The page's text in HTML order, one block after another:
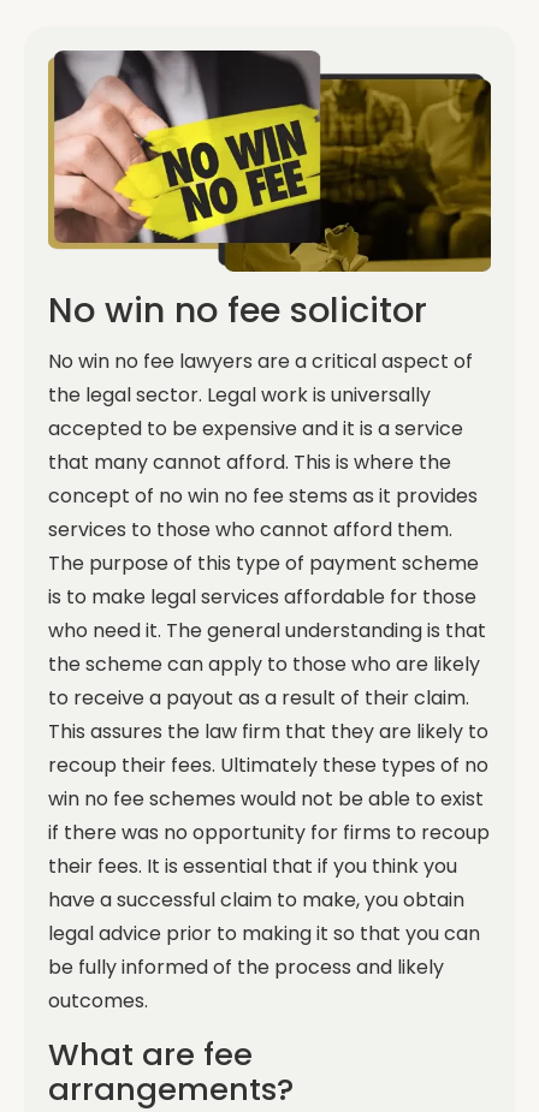
No win no fee solicitor
No win no fee lawyers are a critical aspect of
the legal sector. Legal work is universally
accepted to be expensive and it is a service
that many cannot afford. This is where the
concept of no win no fee stems as it provides
services to those who cannot afford them.
The purpose of this type of payment scheme
is to make legal services affordable for those
who need it. The general understanding is that
the scheme can apply to those who are likely
to receive a payout as a result of their claim.
This assures the law firm that they are likely to
recoup their fees. Ultimately these types of no
win no fee schemes would not be able to exist
if there was no opportunity for firms to recoup
their fees. It is essential that if you think you
have a successful claim to make, you obtain
legal advice prior to making it so that you can
be fully informed of the process and likely
outcomes.
What are fee
arrangements?